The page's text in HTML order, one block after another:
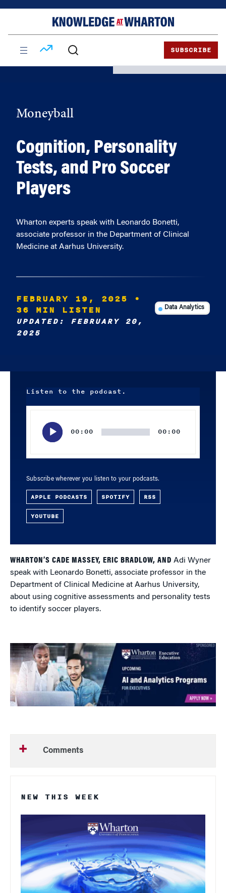
SUBSCRIBE
Moneyball
Cognition, Personality
Tests, and Pro Soccer
Players
Wharton experts speak with Leonardo Bonetti,
associate professor in the Department of Clinical
Medicine at Aarhus University.
FEBRUARY 19, 2025
•
36 MIN LISTEN
UPDATED: FEBRUARY 20,
2025
Data Analytics
Listen to the podcast.
00:00 00:00
Subscribe wherever you listen to your podcasts.
APPLE PODCASTS SPOTIFY RSS
YOUTUBE
WHARTON’S CADE MASSEY, ERIC BRADLOW, AND Adi Wyner
speak with Leonardo Bonetti, associate professor in the
Department of Clinical Medicine at Aarhus University,
about using cognitive assessments and personality tests
to identify soccer players.
Comments
NEW THIS WEEK